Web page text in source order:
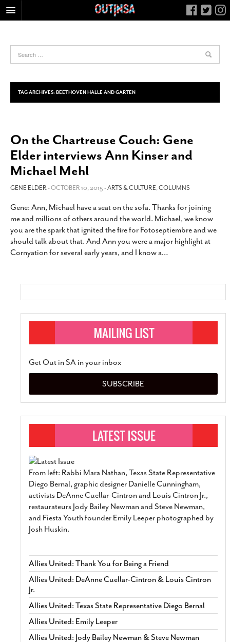
FOOD
HEALTH & FITNESS
NIGHTLIFE
LIVING
CALENDAR
SLIDESHOWS
JOB LISTINGS
ABOUT
CONTACT
SUBSCRIBE
TAG ARCHIVES: BEETHOVEN HALLE AND GARTEN
On the Chartreuse Couch: Gene
Elder interviews Ann Kinser and
Michael Mehl
GENE ELDER- OCTOBER 10, 2015 -ARTS & CULTURE,COLUMNS
Gene: Ann, Michael have a seat on the sofa. Thanks for joining
me and millions of others around the world. Michael, we know
you are the spark that ignited the fire for Fotoseptiembre and we
should talk about that. And Ann you were a major highlight at
Cornyation for several early years, and I know a…
Get Out in SA in your inbox
SUBSCRIBE
From left: Rabbi Mara Nathan, Texas State Representative
Diego Bernal, graphic designer Danielle Cunningham,
activists DeAnne Cuellar-Cintron and Louis Cintron Jr.,
restaurateurs Jody Bailey Newman and Steve Newman,
and Fiesta Youth founder Emily Leeper photographed by
Josh Huskin.
Allies United: Thank You for Being a Friend
Allies United: DeAnne Cuellar-Cintron & Louis Cintron
Jr.
Allies United: Texas State Representative Diego Bernal
Allies United: Emily Leeper
Allies United: Jody Bailey Newman & Steve Newman